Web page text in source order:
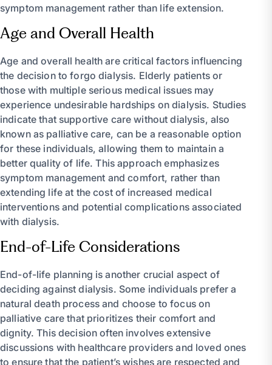
symptom management rather than life extension.
Age and Overall Health
Age and overall health are critical factors influencing
the decision to forgo dialysis. Elderly patients or
those with multiple serious medical issues may
experience undesirable hardships on dialysis. Studies
indicate that supportive care without dialysis, also
known as palliative care, can be a reasonable option
for these individuals, allowing them to maintain a
better quality of life. This approach emphasizes
symptom management and comfort, rather than
extending life at the cost of increased medical
interventions and potential complications associated
with dialysis.
End-of-Life Considerations
End-of-life planning is another crucial aspect of
deciding against dialysis. Some individuals prefer a
natural death process and choose to focus on
palliative care that prioritizes their comfort and
dignity. This decision often involves extensive
discussions with healthcare providers and loved ones
to ensure that the patient’s wishes are respected and